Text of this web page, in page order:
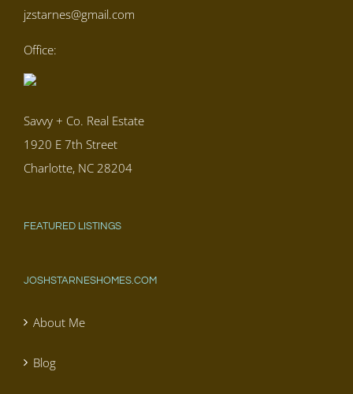
jzstarnes@gmail.com
Office:
Savvy + Co. Real Estate
1920 E 7th Street
Charlotte, NC 28204
FEATURED LISTINGS
JOSHSTARNESHOMES.COM
About Me
Blog